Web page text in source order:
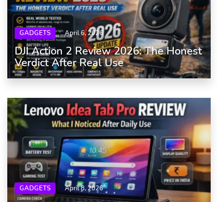
GADGETS April 6, 2026
DJI Action 2 Review 2026: The Honest
Verdict After Real Use
GADGETS April 8, 2026